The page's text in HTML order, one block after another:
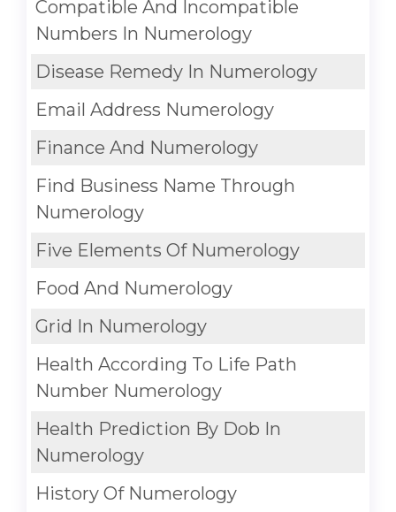
Compatible And Incompatible
Numbers In Numerology
Disease Remedy In Numerology
Email Address Numerology
Finance And Numerology
Find Business Name Through
Numerology
Five Elements Of Numerology
Food And Numerology
Grid In Numerology
Health According To Life Path
Number Numerology
Health Prediction By Dob In
Numerology
History Of Numerology